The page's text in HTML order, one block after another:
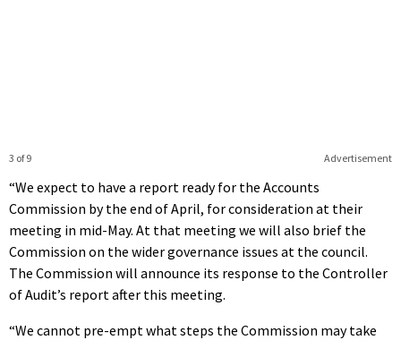
Advertisement
3 of 9
“We expect to have a report ready for the Accounts
Commission by the end of April, for consideration at their
meeting in mid-May. At that meeting we will also brief the
Commission on the wider governance issues at the council.
The Commission will announce its response to the Controller
of Audit’s report after this meeting.
“We cannot pre-empt what steps the Commission may take